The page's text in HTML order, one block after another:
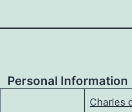
Personal Information
Charles